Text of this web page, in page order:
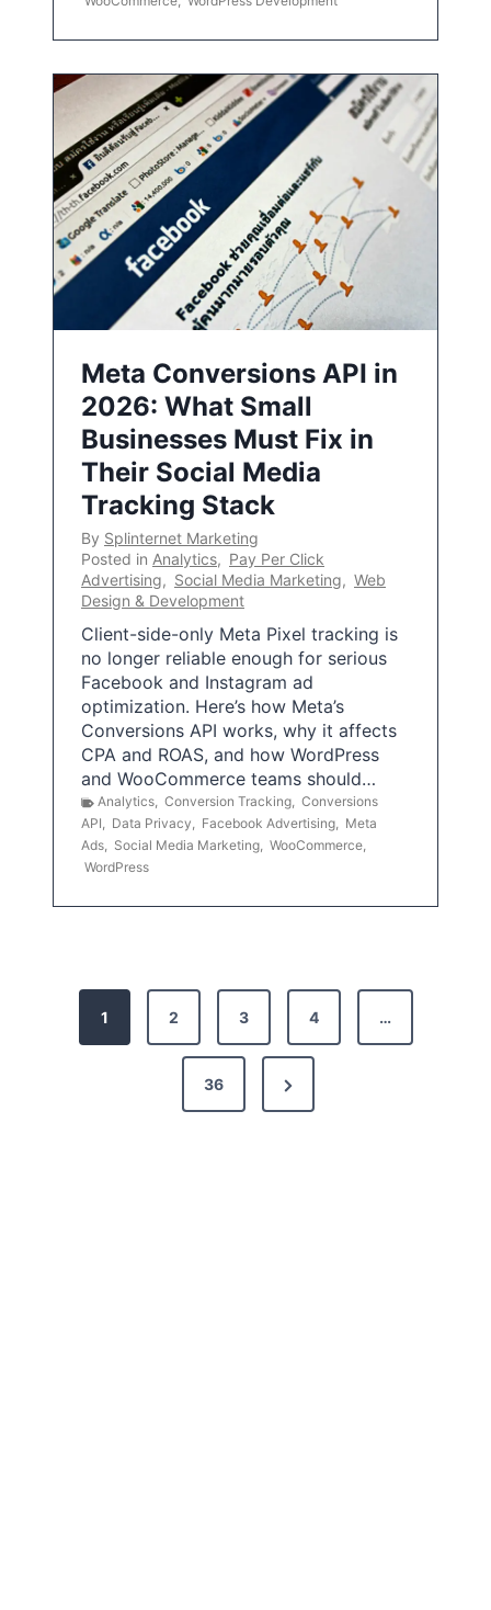
Meta Conversions API in
2026: What Small
Businesses Must Fix in
Their Social Media
Tracking Stack
By Splinternet Marketing
Posted in Analytics, Pay Per Click
Advertising, Social Media Marketing, Web
Design & Development
Client-side-only Meta Pixel tracking is
no longer reliable enough for serious
Facebook and Instagram ad
optimization. Here’s how Meta’s
Conversions API works, why it affects
CPA and ROAS, and how WordPress
and WooCommerce teams should…
Analytics, Conversion Tracking, Conversions
API, Data Privacy, Facebook Advertising, Meta
Ads, Social Media Marketing, WooCommerce,
WordPress
1 2 3 4 …
36
N
e